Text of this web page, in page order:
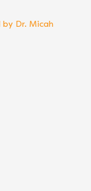
by Dr. Micah